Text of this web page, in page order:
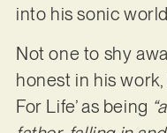
into his sonic
Not one to shy
honest in his
For Life’ as being